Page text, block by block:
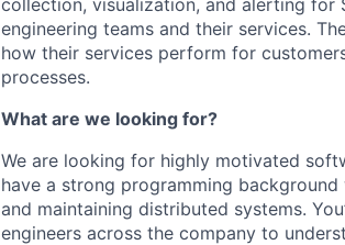
collection, visualization, and alerting for
engineering teams and their services.
how their services perform for
processes.
What are we looking for?
We are looking for highly motivated
have a strong programming
and maintaining distributed systems.
engineers across the company to